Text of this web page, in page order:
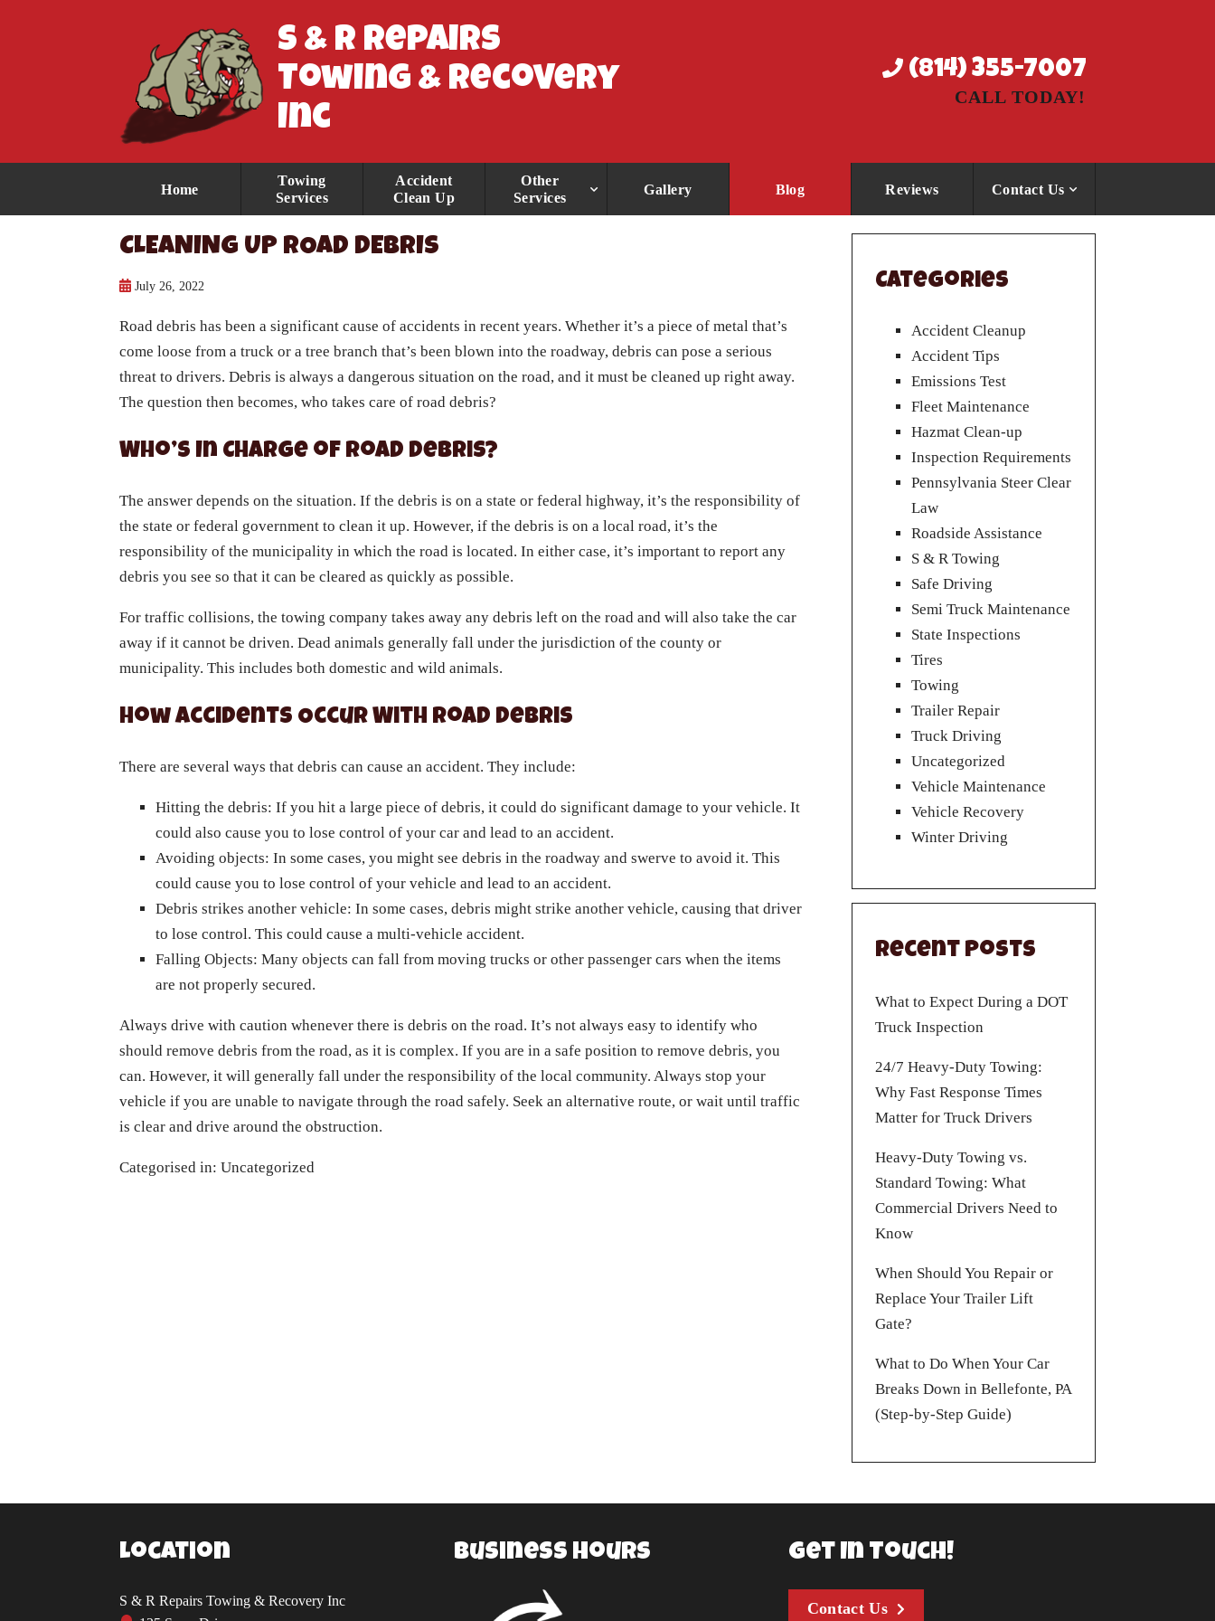
S & R Repairs
Towing & Recovery
Inc
(814) 355-7007
CALL TODAY!
Home
Towing
Services
Accident
Clean Up
Other
Services
Gallery Blog Reviews Contact Us
CLEANING UP ROAD DEBRIS
July 26, 2022
Road debris has been a significant cause of accidents in recent years. Whether it’s a piece of metal that’s
come loose from a truck or a tree branch that’s been blown into the roadway, debris can pose a serious
threat to drivers. Debris is always a dangerous situation on the road, and it must be cleaned up right away.
The question then becomes, who takes care of road debris?
Who’s In Charge of Road Debris?
The answer depends on the situation. If the debris is on a state or federal highway, it’s the responsibility of
the state or federal government to clean it up. However, if the debris is on a local road, it’s the
responsibility of the municipality in which the road is located. In either case, it’s important to report any
debris you see so that it can be cleared as quickly as possible.
For traffic collisions, the towing company takes away any debris left on the road and will also take the car
away if it cannot be driven. Dead animals generally fall under the jurisdiction of the county or
municipality. This includes both domestic and wild animals.
How Accidents Occur With Road Debris
There are several ways that debris can cause an accident. They include:
Hitting the debris: If you hit a large piece of debris, it could do significant damage to your vehicle. It
could also cause you to lose control of your car and lead to an accident.
Avoiding objects: In some cases, you might see debris in the roadway and swerve to avoid it. This
could cause you to lose control of your vehicle and lead to an accident.
Debris strikes another vehicle: In some cases, debris might strike another vehicle, causing that driver
to lose control. This could cause a multi-vehicle accident.
Falling Objects: Many objects can fall from moving trucks or other passenger cars when the items
are not properly secured.
Always drive with caution whenever there is debris on the road. It’s not always easy to identify who
should remove debris from the road, as it is complex. If you are in a safe position to remove debris, you
can. However, it will generally fall under the responsibility of the local community. Always stop your
vehicle if you are unable to navigate through the road safely. Seek an alternative route, or wait until traffic
is clear and drive around the obstruction.
Categorised in: Uncategorized
Categories
Accident Cleanup
Accident Tips
Emissions Test
Fleet Maintenance
Hazmat Clean-up
Inspection Requirements
Pennsylvania Steer Clear
Law
Roadside Assistance
S & R Towing
Safe Driving
Semi Truck Maintenance
State Inspections
Tires
Towing
Trailer Repair
Truck Driving
Uncategorized
Vehicle Maintenance
Vehicle Recovery
Winter Driving
Recent Posts
What to Expect During a DOT
Truck Inspection
24/7 Heavy-Duty Towing:
Why Fast Response Times
Matter for Truck Drivers
Heavy-Duty Towing vs.
Standard Towing: What
Commercial Drivers Need to
Know
When Should You Repair or
Replace Your Trailer Lift
Gate?
What to Do When Your Car
Breaks Down in Bellefonte, PA
(Step-by-Step Guide)
Location
S & R Repairs Towing & Recovery Inc
Business Hours Get In Touch!
Contact Us